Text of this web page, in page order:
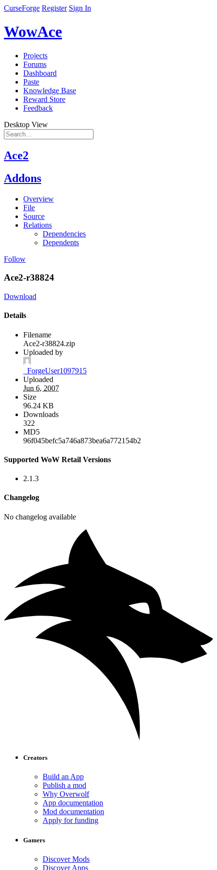
CurseForge Register Sign In
WowAce
Projects
Forums
Dashboard
Paste
Knowledge Base
Reward Store
Feedback
Desktop View
Ace2
Addons
Overview
File
Source
Relations
Dependencies
Dependents
Follow
Ace2-r38824
Download
Details
Filename
Ace2-r38824.zip
Uploaded by
_ForgeUser1097915
Uploaded
Jun 6, 2007
Size
96.24 KB
Downloads
322
MD5
96f045befc5a746a873bea6a772154b2
Supported WoW Retail Versions
2.1.3
Changelog
No changelog available
Creators
Build an App
Publish a mod
Why Overwolf
App documentation
Mod documentation
Apply for funding
Gamers
Discover Mods
Discover Apps